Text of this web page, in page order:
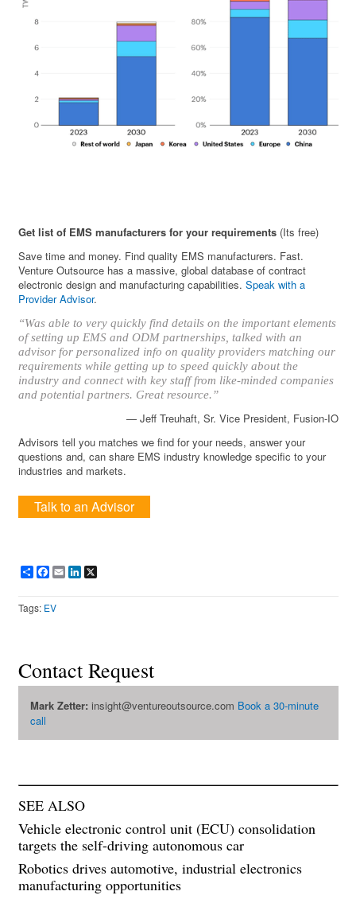
Get list of EMS manufacturers for your requirements (Its free)
Save time and money. Find quality EMS manufacturers. Fast.
Venture Outsource has a massive, global database of contract
electronic design and manufacturing capabilities.Speak with a
Provider Advisor.
“Was able to very quickly find details on the important elements
of setting up EMS and ODM partnerships, talked with an
advisor for personalized info on quality providers matching our
requirements while getting up to speed quickly about the
industry and connect with key staff from like-minded companies
and potential partners. Great resource.”
— Jeff Treuhaft, Sr. Vice President, Fusion-IO
Advisors tell you matches we find for your needs, answer your
questions and, can share EMS industry knowledge specific to your
industries and markets.
Talk to an Advisor
ShareFacebook
EmailLinkedIn
Tags: EV
Contact Request
Mark Zetter: insight@ventureoutsource.com Book a 30-minute
call
SEE ALSO
Vehicle electronic control unit (ECU) consolidation
targets the self-driving autonomous car
Robotics drives automotive, industrial electronics
manufacturing opportunities